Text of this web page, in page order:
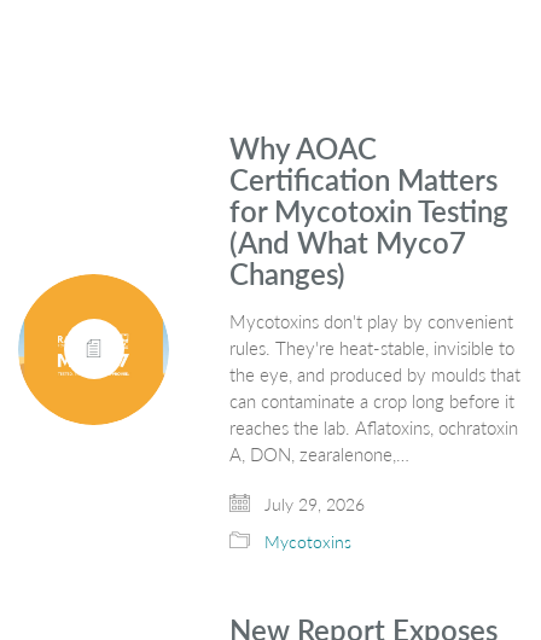
Why AOAC
Certification Matters
for Mycotoxin Testing
(And What Myco7
Changes)
Mycotoxins don't play by convenient
rules. They're heat-stable, invisible to
the eye, and produced by moulds that
can contaminate a crop long before it
reaches the lab. Aflatoxins, ochratoxin
A, DON, zearalenone,…
July 29, 2026
Mycotoxins
New Report Exposes